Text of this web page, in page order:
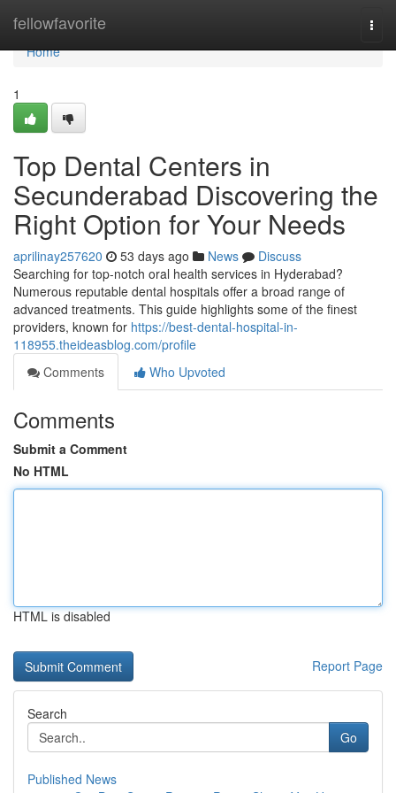
fellowfavorite
Home
Home
1
Top Dental Centers in
Secunderabad Discovering the
Right Option for Your Needs
aprilinay257620 53 days ago News
Discuss
Searching for top-notch oral health services in Hyderabad?
Numerous reputable dental hospitals offer a broad range of
advanced treatments. This guide highlights some of the finest
providers, known for https://best-dental-hospital-in-
118955.theideasblog.com/profile
Comments
Who Upvoted
Comments
Submit a Comment
No HTML
HTML is disabled
Report Page
Search
Go
Published News